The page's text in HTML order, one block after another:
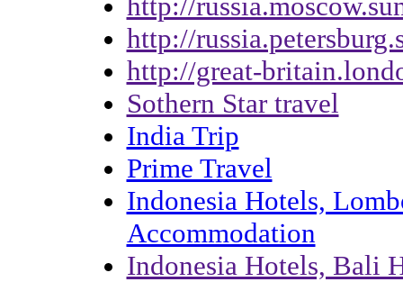
http://
http://great-
Sothern Star travel
India Trip
Prime Travel
Indonesia Hotels,
Accommodation
Indonesia Hotels, Bali